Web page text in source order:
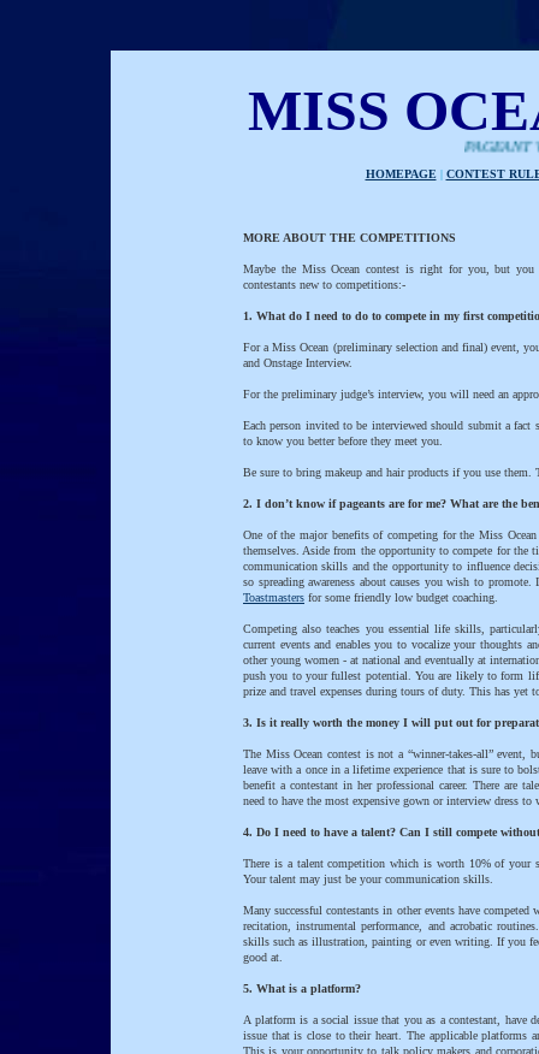
MISS
PAGEANT
HOMEPAGE | CONTEST
MORE ABOUT THE COMPETITIONS
Maybe the Miss Ocean contest is right for you, but you
contestants new to competitions:-
1. What do I need to do to compete in my first
For a Miss Ocean (preliminary selection and final) event,
and Onstage Interview.
For the preliminary judge’s interview, you will need an
Each person invited to be interviewed should submit a
to know you better before they meet you.
Be sure to bring makeup and hair products if you use
2. I don’t know if pageants are for me? What are the
One of the major benefits of competing for the Miss
themselves. Aside from the opportunity to compete for the
communication skills and the opportunity to influence
so spreading awareness about causes you wish to
Toastmasters for some friendly low budget coaching.
Competing also teaches you essential life skills,
current events and enables you to vocalize your thoughts
other young women - at national and eventually at
push you to your fullest potential. You are likely to form
prize and travel expenses during tours of duty. This has yet
3. Is it really worth the money I will put out for
The Miss Ocean contest is not a “winner-takes-all” event,
leave with a once in a lifetime experience that is sure to
benefit a contestant in her professional career. There are
need to have the most expensive gown or interview dress
4. Do I need to have a talent? Can I still compete
There is a talent competition which is worth 10% of your
Your talent may just be your communication skills.
Many successful contestants in other events have
recitation, instrumental performance, and acrobatic
skills such as illustration, painting or even writing. If you
good at.
5. What is a platform?
A platform is a social issue that you as a contestant,
issue that is close to their heart. The applicable platforms
This is your opportunity to talk policy makers and